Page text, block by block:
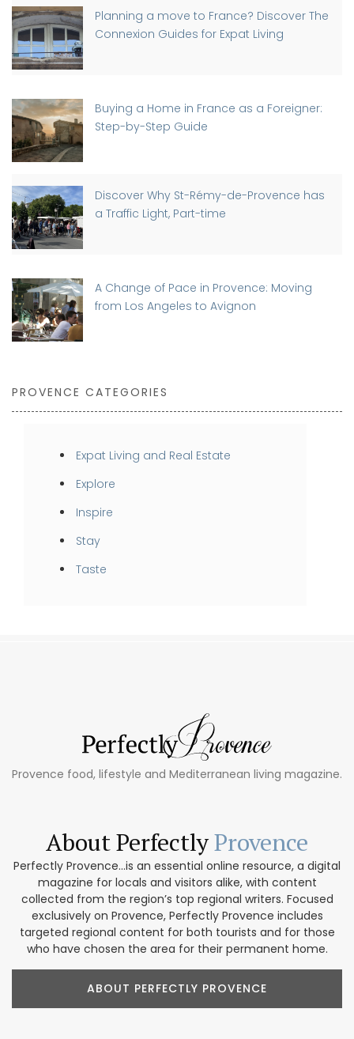
Planning a move to France? Discover The
Connexion Guides for Expat Living
Buying a Home in France as a Foreigner:
Step-by-Step Guide
Discover Why St-Rémy-de-Provence has
a Traffic Light, Part-time
A Change of Pace in Provence: Moving
from Los Angeles to Avignon
PROVENCE CATEGORIES
Expat Living and Real Estate
Explore
Inspire
Stay
Taste
Provence food, lifestyle and Mediterranean living magazine.
About PerfectlyProvence
Perfectly Provence...is an essential online resource, a digital
magazine for locals and visitors alike, with content
collected from the region’s top regional writers. Focused
exclusively on Provence, Perfectly Provence includes
targeted regional content for both tourists and for those
who have chosen the area for their permanent home.
ABOUT PERFECTLY PROVENCE